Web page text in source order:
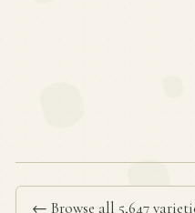
← Browse all 5,647